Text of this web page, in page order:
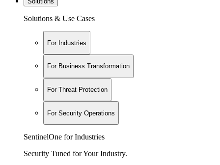
Solutions & Use Cases
For Industries
For Business Transformation
For Threat Protection
For Security Operations
SentinelOne for Industries
Security Tuned for Your Industry.